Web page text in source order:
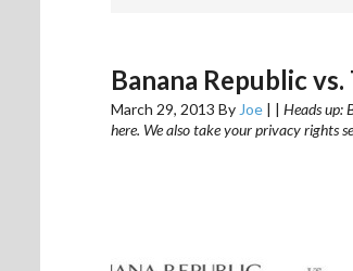
Banana Republic
March 29, 2013 By Joe | | Heads up:
here. We also take your privacy rights